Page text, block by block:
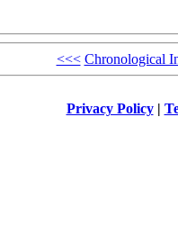
<<< Chronological
Privacy Policy|